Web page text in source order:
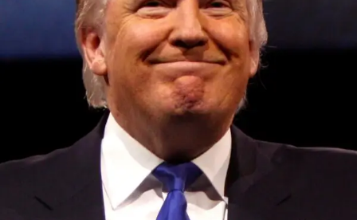
Convened annually at the prestigious British Parliament,
House of Lords, Palace of Westminster, by Ambassador
Canon Chinenem Otto, the Summit has, over the last four
years, successfully fostered international dialogue and
partnerships that have contributed to the advancement of
global sustainability goals, the establishment of
sustainability-focused ministries, departments and policy